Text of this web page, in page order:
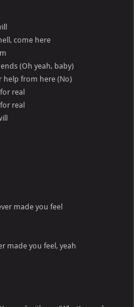
come here
(Oh yeah, baby)
help from here (No)
real
real
made you feel
made you feel, yeah